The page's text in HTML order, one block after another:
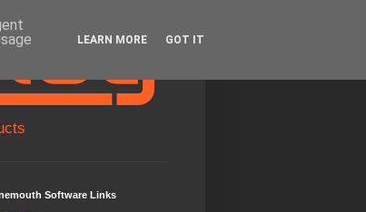
Software Links
LEARN MORE GOT IT